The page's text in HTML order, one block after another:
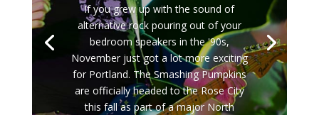
If you grew up with the sound of
alternative rock pouring out of your
bedroom speakers in the '90s,
November just got a lot more exciting
for Portland. The Smashing Pumpkins
are officially headed to the Rose City
this fall as part of a major North